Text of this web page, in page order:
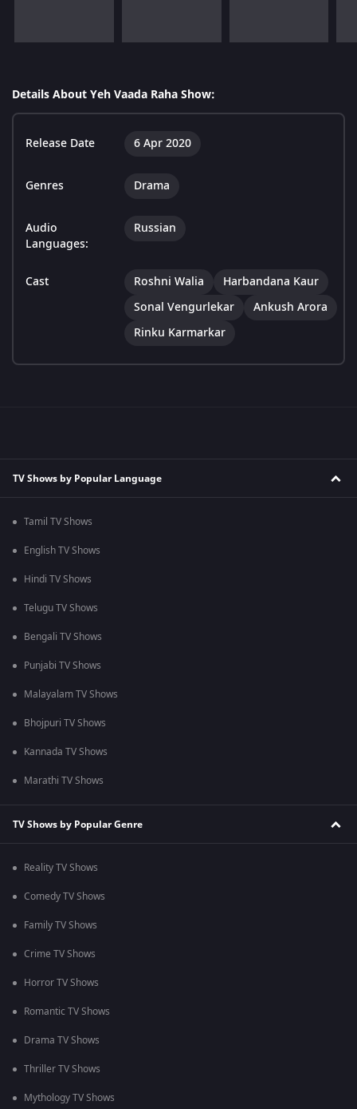
Details About Yeh Vaada Raha Show:
Release Date 6 Apr 2020
Genres Drama
Audio
Languages:
Russian
Cast Roshni Walia
Harbandana Kaur
Sonal Vengurlekar
Ankush Arora
Rinku Karmarkar
TV Shows by Popular Language
Tamil TV Shows
English TV Shows
Hindi TV Shows
Telugu TV Shows
Bengali TV Shows
Punjabi TV Shows
Malayalam TV Shows
Bhojpuri TV Shows
Kannada TV Shows
Marathi TV Shows
TV Shows by Popular Genre
Reality TV Shows
Comedy TV Shows
Family TV Shows
Crime TV Shows
Horror TV Shows
Romantic TV Shows
Drama TV Shows
Thriller TV Shows
Mythology TV Shows